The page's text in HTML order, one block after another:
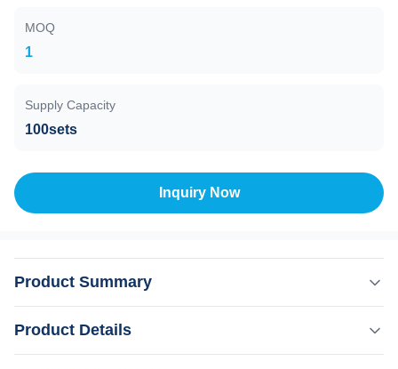
MOQ
1
Supply Capacity
100sets
Inquiry Now
Product Summary
Product Details